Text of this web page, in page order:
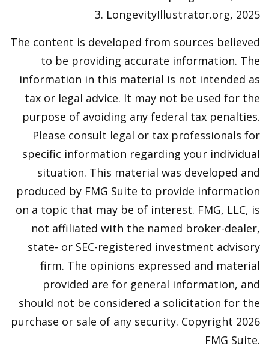
3. LongevityIllustrator.org, 2025
The content is developed from sources believed
to be providing accurate information. The
information in this material is not intended as
tax or legal advice. It may not be used for the
purpose of avoiding any federal tax penalties.
Please consult legal or tax professionals for
specific information regarding your individual
situation. This material was developed and
produced by FMG Suite to provide information
on a topic that may be of interest. FMG, LLC, is
not affiliated with the named broker-dealer,
state- or SEC-registered investment advisory
firm. The opinions expressed and material
provided are for general information, and
should not be considered a solicitation for the
purchase or sale of any security. Copyright 2026
FMG Suite.